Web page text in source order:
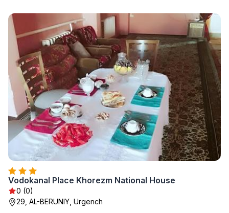
Vodokanal Place Khorezm National House
0 (0)
29, AL-BERUNIY, Urgench